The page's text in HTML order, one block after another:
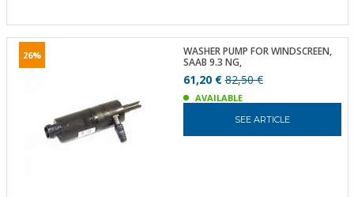
26%
WASHER PUMP FOR WINDSCREEN,
SAAB 9.3 NG,
61,20 €82,50 €
AVAILABLE
SEE ARTICLE